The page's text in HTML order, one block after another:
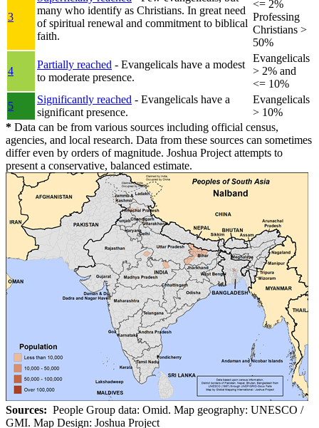
3
many who identify as Christians. In great need
of spiritual renewal and commitment to biblical
faith.
<= 2%
Professing
Christians >
50%
4
Partially reached - Evangelicals have a modest
to moderate presence.
Evangelicals
> 2% and
<= 10%
5
Significantly reached - Evangelicals have a
significant presence.
Evangelicals
> 10%
* Data can be from various sources including official census,
agencies, and local research. Data from these sources can sometimes
differ even by orders of magnitude. Joshua Project attempts to
present a conservative, balanced estimate.
Sources: People Group data: Omid. Map geography: UNESCO /
GMI. Map Design: Joshua Project